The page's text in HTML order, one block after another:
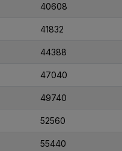
40608
41832
44388
47040
49740
52560
55440